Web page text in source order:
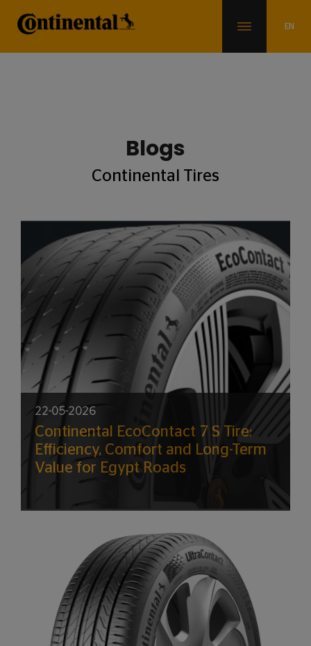
Blogs
Continental Tires
22-05-2026
Continental EcoContact 7 S Tire:
Efficiency, Comfort and Long-Term
Value for Egypt Roads